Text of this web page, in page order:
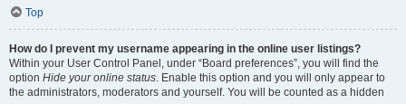
Top
How do I prevent my username appearing in the online user listings?
Within your User Control Panel, under “Board preferences”, you will find the
option Hide your online status. Enable this option and you will only appear to
the administrators, moderators and yourself. You will be counted as a hidden